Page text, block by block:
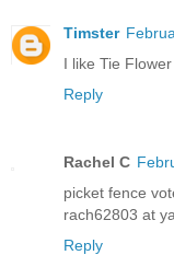
Timster
I like Tie
Reply
Rachel C
picket fence
rach62803 at
Reply